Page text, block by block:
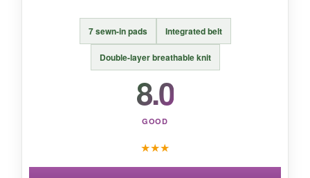
BOTTOM LINE:
If your young athlete is a running back or
receiver who takes hits to the side, the
Cramer’s elevated hip protection is a smart
7 sewn-in pads Integrated belt
Double-layer breathable knit
8.0
GOOD
★★★